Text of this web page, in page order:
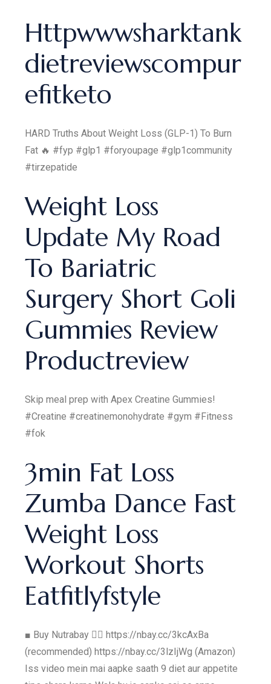
Httpwwwsharktank
dietreviewscompur
efitketo
HARD Truths About Weight Loss (GLP-1) To Burn
Fat 🔥 #fyp #glp1 #foryoupagе #glp1community
#tirzepatide
Weight Loss
Update My Road
To Bariatric
Surgery Short Goli
Gummies Review
Productreview
Skip meal prep with Apex Creatine Gummies!
#Creatine #creatinemonohydrate #gym #Fitness
#fok
3min Fat Loss
Zumba Dance Fast
Weight Loss
Workout Shorts
Eatfitlyfstyle
■ Buy Nutrabay 👇🏼 https://nbay.cc/3kcAxBa
(recommended) https://nbay.cc/3lzIjWg (Amazon)
Iss video mein mai aapke saath 9 diet aur appetite